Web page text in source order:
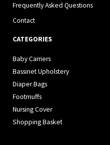
Frequently Asked Questions
Contact
CATEGORIES
Baby Carriers
Bassinet Upholstery
Diaper Bags
Footmuffs
Nursing Cover
Shopping Basket